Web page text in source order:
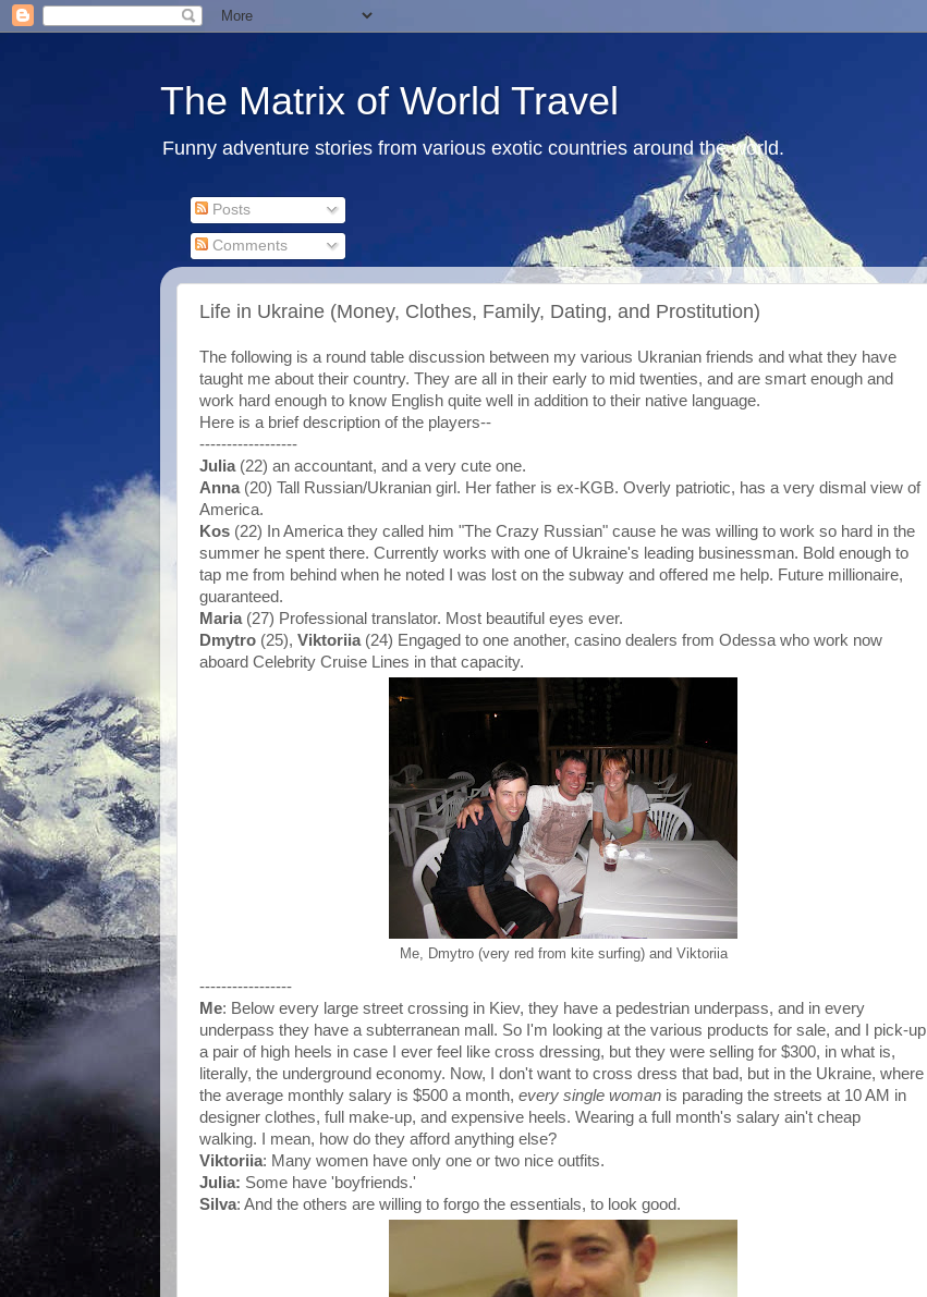
The Matrix of World Travel
Funny adventure stories from various exotic countries around the world.
Posts
Comments
Life in Ukraine (Money, Clothes, Family, Dating, and Prostitution)
The following is a round table discussion between my various Ukranian friends and what they have
taught me about their country. They are all in their early to mid twenties, and are smart enough and
work hard enough to know English quite well in addition to their native language.
Here is a brief description of the players--
------------------
Julia(22) an accountant, and a very cute one.
Anna(20) Tall Russian/Ukranian girl. Her father is ex-KGB. Overly patriotic, has a very dismal view of
America.
Kos (22) In America they called him "The Crazy Russian" cause he was willing to work so hard in the
summer he spent there. Currently works with one of Ukraine's leading businessman. Bold enough to
tap me from behind when he noted I was lost on the subway and offered me help. Future millionaire,
guaranteed.
Maria (27) Professional translator. Most beautiful eyes ever.
Dmytro (25), Viktoriia(24) Engaged to one another, casino dealers from Odessa who work now
aboard Celebrity Cruise Lines in that capacity.
Me, Dmytro (very red from kite surfing) and Viktoriia
-----------------
Me: Below every large street crossing in Kiev, they have a pedestrian underpass, and in every
underpass they have a subterranean mall. So I'm looking at the various products for sale, and I pick-up
a pair of high heels in case I ever feel like cross dressing, but they were selling for $300, in what is,
literally, the underground economy. Now, I don't want to cross dress that bad, but in the Ukraine, where
the average monthly salary is $500 a month, every single woman is parading the streets at 10 AM in
designer clothes, full make-up, and expensive heels. Wearing a full month's salary ain't cheap
walking. I mean, how do they afford anything else?
Viktoriia: Many women have only one or two nice outfits.
Julia: Some have 'boyfriends.'
Silva: And the others are willing to forgo the essentials, to look good.